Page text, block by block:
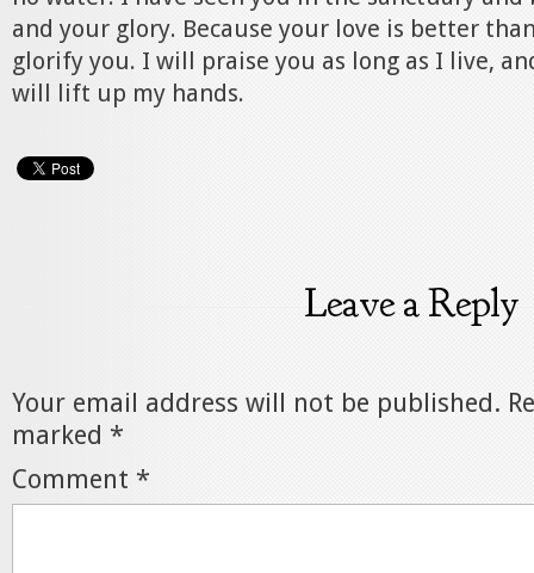
and your glory. Because your love is better
glorify you. I will praise you as long as I live,
will lift up my hands.
Leave a Reply
Your email address will not be published.
marked *
Comment *